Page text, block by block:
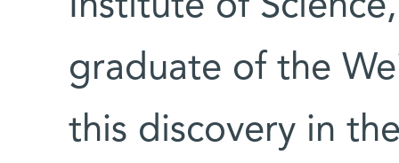
graduate of the
this discovery in